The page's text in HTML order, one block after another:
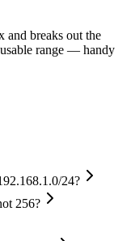
and breaks out the
range — handy
24?
256?